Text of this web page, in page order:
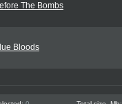
The Bombs
Bloods